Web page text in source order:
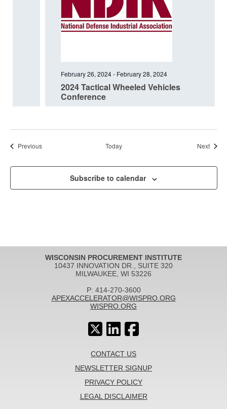
2024 Tactical Wheeled Vehicles
Conference
February 26, 2024- February 28, 2024
PreviousEvents Today Next
Subscribe to calendar
WISCONSIN PROCUREMENT INSTITUTE
10437 INNOVATION DR., SUITE 320
MILWAUKEE, WI 53226
P: 414-270-3600
APEXACCELERATOR@WISPRO.ORG
WISPRO.ORG
CONTACT US
NEWSLETTER SIGNUP
PRIVACY POLICY
LEGAL DISCLAIMER